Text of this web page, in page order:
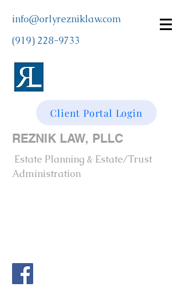
info@orlyrezniklaw.com
(919) 228-9733
Client Portal Login
REZNIK LAW, PLLC
Estate Planning & Estate/Trust
Administration